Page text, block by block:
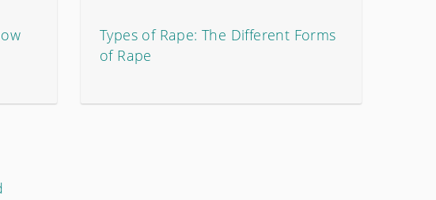
Types of Rape: The Different Forms
of Rape